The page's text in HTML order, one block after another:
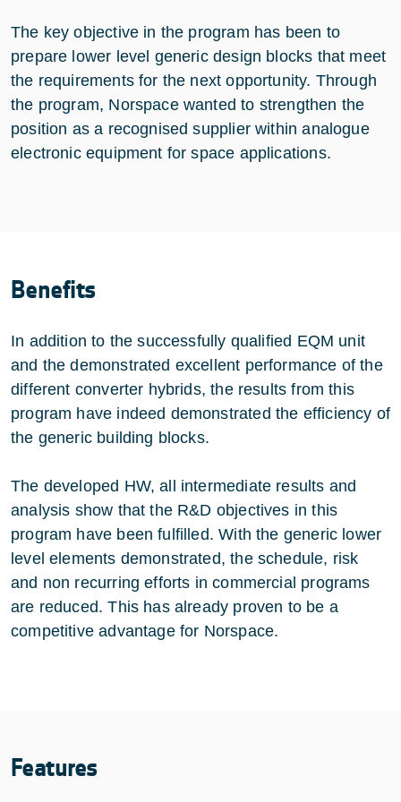
The key objective in the program has been to
prepare lower level generic design blocks that meet
the requirements for the next opportunity. Through
the program, Norspace wanted to strengthen the
position as a recognised supplier within analogue
electronic equipment for space applications.
Benefits
In addition to the successfully qualified EQM unit
and the demonstrated excellent performance of the
different converter hybrids, the results from this
program have indeed demonstrated the efficiency of
the generic building blocks.
The developed HW, all intermediate results and
analysis show that the R&D objectives in this
program have been fulfilled. With the generic lower
level elements demonstrated, the schedule, risk
and non recurring efforts in commercial programs
are reduced. This has already proven to be a
competitive advantage for Norspace.
Features